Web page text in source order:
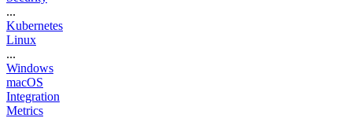
...
Kubernetes
Linux
...
Windows
macOS
Integration
Metrics